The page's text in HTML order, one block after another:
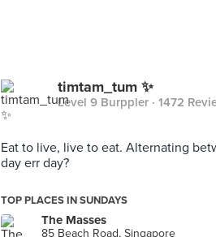
timtam_tum ✨
Level 9 Burppler · 1472
Eat to live, live to eat. Alternating
day err day?
TOP PLACES IN SUNDAYS
The Masses
85 Beach Road, Singapore